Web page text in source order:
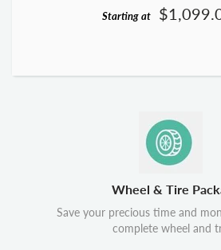
Starting at
Wheel & Tire
Save your precious time and
complete wheel and